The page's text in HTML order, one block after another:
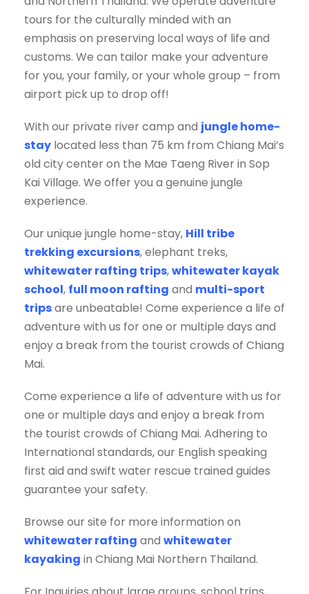
tours for the culturally minded with an
emphasis on preserving local ways of life and
customs. We can tailor make your adventure
for you, your family, or your whole group – from
airport pick up to drop off!
With our private river camp and jungle home-
stay located less than 75 km from Chiang Mai’s
old city center on the Mae Taeng River in Sop
Kai Village. We offer you a genuine jungle
experience.
Our unique jungle home-stay, Hill tribe
trekking excursions, elephant treks,
whitewater rafting trips,whitewater kayak
school, full moon rafting and multi-sport
tripsare unbeatable! Come experience a life of
adventure with us for one or multiple days and
enjoy a break from the tourist crowds of Chiang
Mai.
Come experience a life of adventure with us for
one or multiple days and enjoy a break from
the tourist crowds of Chiang Mai. Adhering to
International standards, our English speaking
first aid and swift water rescue trained guides
guarantee your safety.
Browse our site for more information on
whitewater rafting and whitewater
kayaking in Chiang Mai Northern Thailand.